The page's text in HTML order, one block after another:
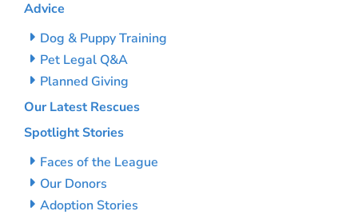
Advice
Dog & Puppy Training
Pet Legal Q&A
Planned Giving
Our Latest Rescues
Spotlight Stories
Faces of the League
Our Donors
Adoption Stories